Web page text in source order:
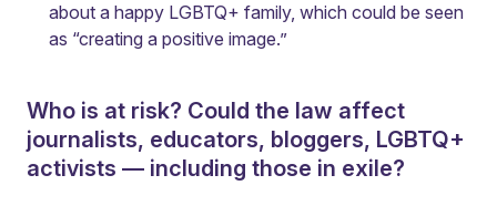
about a happy LGBTQ+ family, which could be seen
as “creating a positive image.”
Who is at risk? Could the law affect
journalists, educators, bloggers, LGBTQ+
activists — including those in exile?